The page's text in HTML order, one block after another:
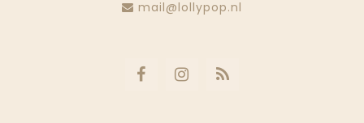
mail@lollypop.nl